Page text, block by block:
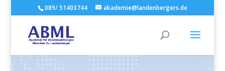
089/ 51403744 akademie@landenbergers.de